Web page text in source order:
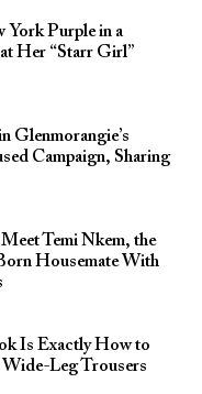
York Purple in a
Her “Starr Girl”
Glenmorangie’s
Campaign, Sharing
Temi Nkem, the
Housemate With
Is Exactly How to
Leg Trousers